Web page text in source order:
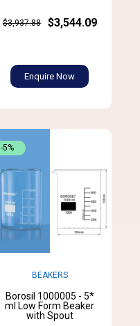
$3,937.88 $3,544.09
Enquire Now
BEAKERS
Borosil 1000005 - 5*
ml Low Form Beaker
with Spout
-5%